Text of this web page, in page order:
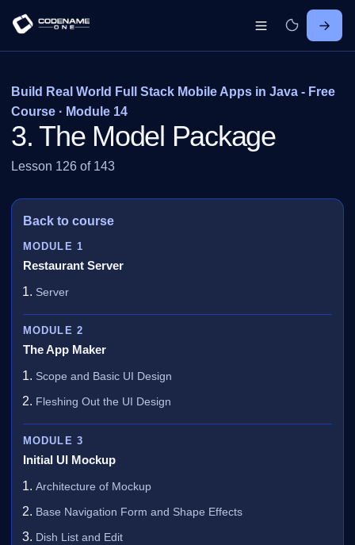
Build Real World Full Stack Mobile Apps in Java - Free
Course · Module 14
3. The Model Package
Lesson 126 of 143
Back to course
MODULE 1
Restaurant Server
Server
MODULE 2
The App Maker
Scope and Basic UI Design
Fleshing Out the UI Design
MODULE 3
Initial UI Mockup
Architecture of Mockup
Base Navigation Form and Shape Effects
Dish List and Edit